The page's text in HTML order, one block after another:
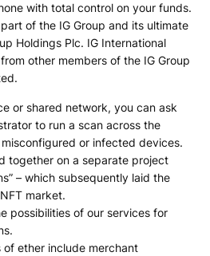
with total control on your funds.
of the IG Group and its ultimate
Holdings Plc. IG International
other members of the IG Group
or shared network, you can ask
to run a scan across the
or infected devices.
together on a separate project
– which subsequently laid the
market.
possibilities of our services for
of ether include merchant